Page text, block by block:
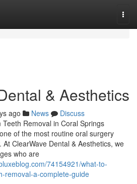
& Aesthetics
ago News
Discuss
Removal in Coral Springs
of the most routine oral surgery
ClearWave Dental & Aesthetics, we
who are
74154921/what-to-
removal-a-complete-guide